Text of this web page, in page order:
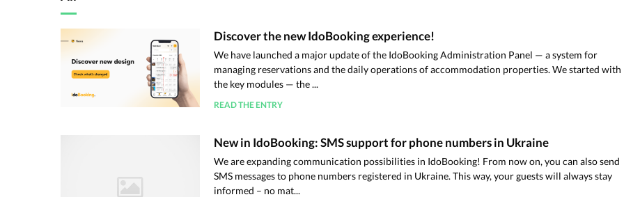
Discover the new IdoBooking experience!
We have launched a major update of the IdoBooking Administration Panel — a system for
managing reservations and the daily operations of accommodation properties. We started with
the key modules — the ...
READ THE ENTRY
New in IdoBooking: SMS support for phone numbers in Ukraine
We are expanding communication possibilities in IdoBooking! From now on, you can also send
SMS messages to phone numbers registered in Ukraine. This way, your guests will always stay
informed – no mat...